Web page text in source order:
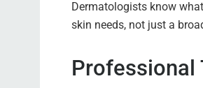
Dermatologists know
skin needs, not just a
Professional